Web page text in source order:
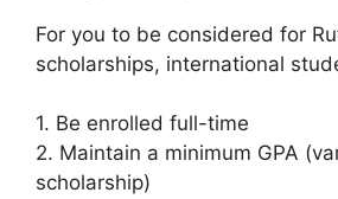
For you to be considered for
scholarships, international
1. Be enrolled full-time
2. Maintain a minimum GPA
scholarship)